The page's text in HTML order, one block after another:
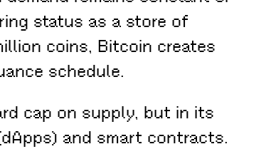
status as a store of
coins, Bitcoin creates
schedule.
cap on supply, but in its
and smart contracts.